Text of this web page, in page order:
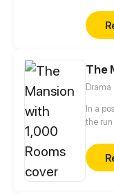
afraid
a line
The
Drama
In a
the
seems